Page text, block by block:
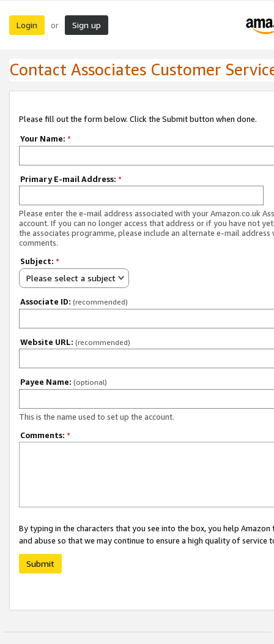
Login or Sign up
Contact Associates Customer
Please fill out the form below. Click the Submit button when done.
Your Name: *
Primary E-mail Address: *
Please enter the e-mail address associated with your Amazon.co.uk
account. If you can no longer access that address or if you have not
the associates programme, please include an alternate e-mail address
comments.
Subject: *
Please select a subject
Associate ID: (recommended)
Website URL: (recommended)
Payee Name: (optional)
This is the name used to set up the account.
Comments: *
By typing in the characters that you see into the box, you help
and abuse so that we may continue to ensure a high quality of service
Submit